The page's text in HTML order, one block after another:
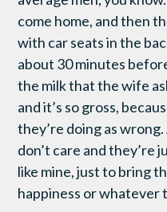
come home, and then
with car seats in the
about 30 minutes
the milk that the wife
and it’s so gross,
they’re doing as
don’t care and they’re
like mine, just to bring
happiness or whatever